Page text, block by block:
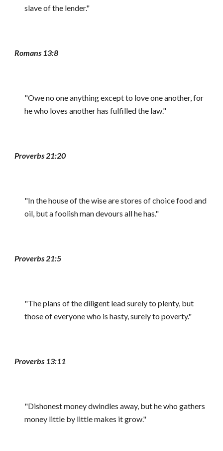
slave of the lender."
Romans 13:8
"Owe no one anything except to love one another, for
he who loves another has fulfilled the law."
Proverbs 21:20
"In the house of the wise are stores of choice food and
oil, but a foolish man devours all he has."
Proverbs 21:5
"The plans of the diligent lead surely to plenty, but
those of everyone who is hasty, surely to poverty."
Proverbs 13:11
"Dishonest money dwindles away, but he who gathers
money little by little makes it grow."